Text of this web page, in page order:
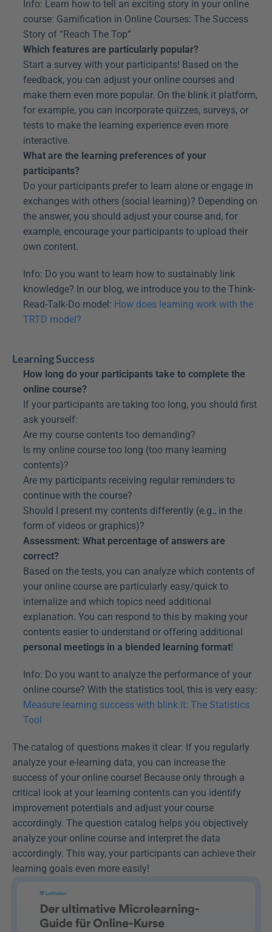
Info: Learn how to tell an exciting story in your online
course: Gamification in Online Courses: The Success
Story of “Reach The Top”
Which features are particularly popular?
Start a survey with your participants! Based on the
feedback, you can adjust your online courses and
make them even more popular. On the blink.it platform,
for example, you can incorporate quizzes, surveys, or
tests to make the learning experience even more
interactive.
What are the learning preferences of your
participants?
Do your participants prefer to learn alone or engage in
exchanges with others (social learning)? Depending on
the answer, you should adjust your course and, for
example, encourage your participants to upload their
own content.
Info: Do you want to learn how to sustainably link
knowledge? In our blog, we introduce you to the Think-
Read-Talk-Do model: How does learning work with the
TRTD model?
Learning Success
How long do your participants take to complete the
online course?
If your participants are taking too long, you should first
ask yourself:
Are my course contents too demanding?
Is my online course too long (too many learning
contents)?
Are my participants receiving regular reminders to
continue with the course?
Should I present my contents differently (e.g., in the
form of videos or graphics)?
Assessment: What percentage of answers are
correct?
Based on the tests, you can analyze which contents of
your online course are particularly easy/quick to
internalize and which topics need additional
explanation. You can respond to this by making your
personal meetings in a blended learning format!
Info: Do you want to analyze the performance of your
Measure learning success with blink.it: The Statistics
Tool
The catalog of questions makes it clear: If you regularly
analyze your e-learning data, you can increase the
success of your online course! Because only through a
critical look at your learning contents can you identify
improvement potentials and adjust your course
accordingly. The question catalog helps you objectively
analyze your online course and interpret the data
accordingly. This way, your participants can achieve their
learning goals even more easily!